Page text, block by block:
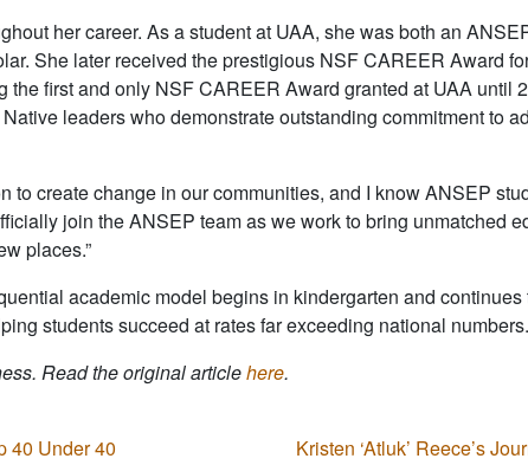
her career. As a student at UAA, she was both an
She later received the prestigious NSF CAREER Award
the first and only NSF CAREER Award granted at UAA until
leaders who demonstrate outstanding commitment to
to create change in our communities, and I know ANSEP
join the ANSEP team as we work to bring unmatched
places.”
academic model begins in kindergarten and
students succeed at rates far exceeding national numbers.
Read the original articlehere.
40 Under 40 Kristen ‘Atluk’ Reece’s